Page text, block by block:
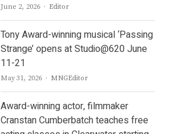
June 2, 2026 Author
Editor
Tony Award-winning musical ‘Passing
Strange’ opens at Studio@620 June
11-21
May 31, 2026 Author
MNGEditor
Award-winning actor, filmmaker
Cranstan Cumberbatch teaches free